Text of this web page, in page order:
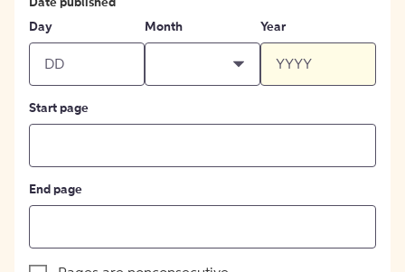
Date published
Day
Month Year
Start page
End page